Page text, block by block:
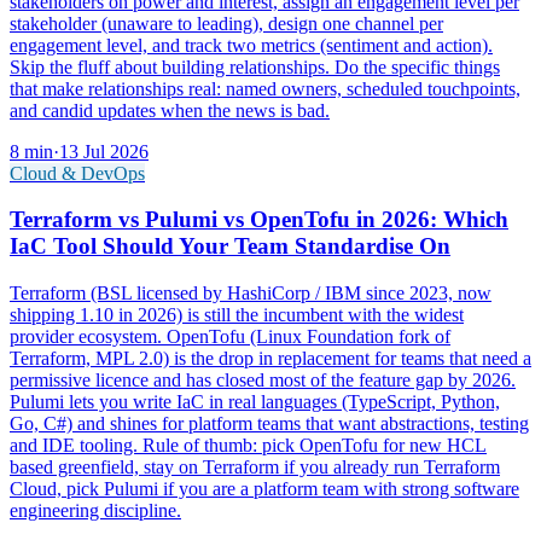
stakeholder (unaware to leading), design one channel per
engagement level, and track two metrics (sentiment and action).
Skip the fluff about building relationships. Do the specific things
that make relationships real: named owners, scheduled touchpoints,
and candid updates when the news is bad.
8 min·13 Jul 2026
Cloud & DevOps
Terraform vs Pulumi vs OpenTofu in 2026: Which
IaC Tool Should Your Team Standardise On
Terraform (BSL licensed by HashiCorp / IBM since 2023, now
shipping 1.10 in 2026) is still the incumbent with the widest
provider ecosystem. OpenTofu (Linux Foundation fork of
Terraform, MPL 2.0) is the drop in replacement for teams that need a
permissive licence and has closed most of the feature gap by 2026.
Pulumi lets you write IaC in real languages (TypeScript, Python,
Go, C#) and shines for platform teams that want abstractions, testing
and IDE tooling. Rule of thumb: pick OpenTofu for new HCL
based greenfield, stay on Terraform if you already run Terraform
Cloud, pick Pulumi if you are a platform team with strong software
engineering discipline.